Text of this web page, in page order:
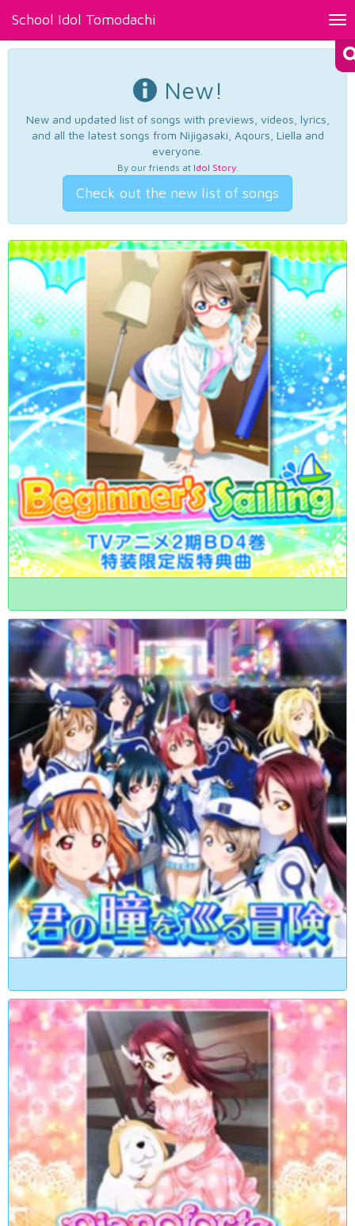
School Idol Tomodachi
New!
New and updated list of songs with previews, videos, lyrics,
and all the latest songs from Nijigasaki, Aqours, Liella and
everyone.
By our friends at Idol Story.
Check out the new list of songs